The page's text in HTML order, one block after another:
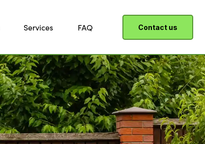
Services FAQ Contact us